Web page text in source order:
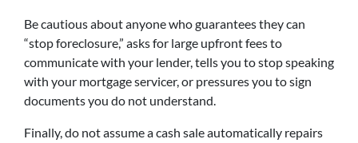
Be cautious about anyone who guarantees they can
“stop foreclosure,” asks for large upfront fees to
communicate with your lender, tells you to stop speaking
with your mortgage servicer, or pressures you to sign
documents you do not understand.
Finally, do not assume a cash sale automatically repairs